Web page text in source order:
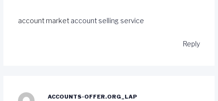
account market account selling service
Reply
ACCOUNTS-OFFER.ORG_LAP